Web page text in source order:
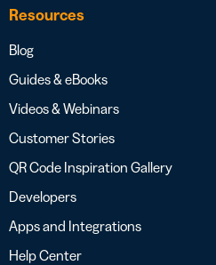
Resources
Blog
Guides & eBooks
Videos & Webinars
Customer Stories
QR Code Inspiration Gallery
Developers
Apps and Integrations
Help Center